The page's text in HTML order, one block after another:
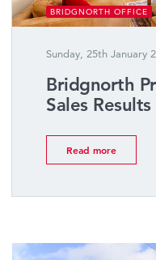
BRIDGNORTH OFFICE
Sunday, 25th January
Bridgnorth
Sales Results
Read more